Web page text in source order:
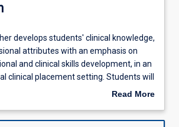
develops students' clinical knowledge,
attributes with an emphasis on
and clinical skills development, in an
clinical placement setting. Students will
placements with supervision and
Read More
Description